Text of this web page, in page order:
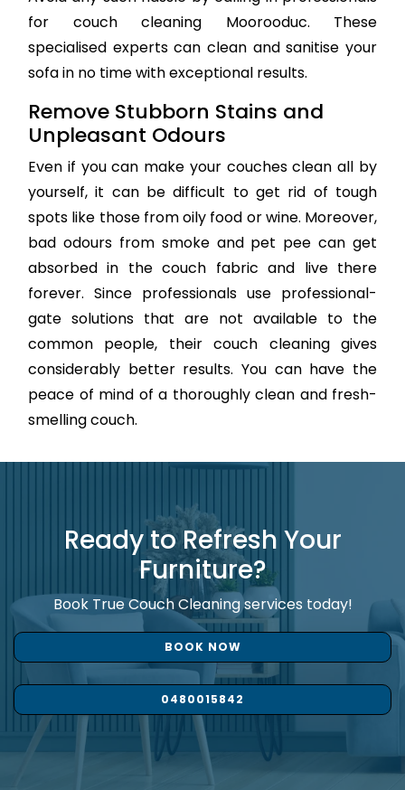
for couch cleaning Moorooduc. These
specialised experts can clean and sanitise your
sofa in no time with exceptional results.
Remove Stubborn Stains and
Unpleasant Odours
Even if you can make your couches clean all by
yourself, it can be difficult to get rid of tough
spots like those from oily food or wine. Moreover,
bad odours from smoke and pet pee can get
absorbed in the couch fabric and live there
forever. Since professionals use professional-
gate solutions that are not available to the
common people, their couch cleaning gives
considerably better results. You can have the
peace of mind of a thoroughly clean and fresh-
smelling couch.
Ready to Refresh Your
Furniture?
Book True Couch Cleaning services today!
BOOK NOW
0480015842